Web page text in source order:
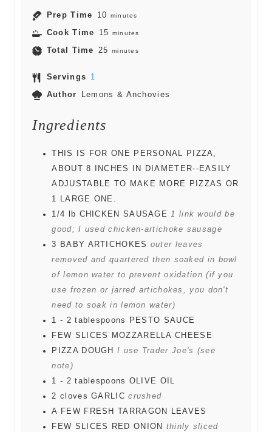
Prep Time 10 minutes
Cook Time 15 minutes
Total Time 25 minutes
Servings 1
Author Lemons & Anchovies
Ingredients
THIS IS FOR ONE PERSONAL PIZZA,
ABOUT 8 INCHES IN DIAMETER--EASILY
ADJUSTABLE TO MAKE MORE PIZZAS OR
1 LARGE ONE.
1/4
lb CHICKEN SAUSAGE 1 link would be
good; I used chicken-artichoke sausage
3
BABY ARTICHOKES outer leaves
removed and quartered then soaked in bowl
of lemon water to prevent oxidation (if you
use frozen or jarred artichokes, you don't
need to soak in lemon water)
1 - 2 tablespoons
PESTO SAUCE
FEW SLICES MOZZARELLA CHEESE
PIZZA DOUGH
I use Trader Joe's (see
note)
1 - 2 tablespoons OLIVE OIL
2 cloves GARLIC crushed
A FEW FRESH TARRAGON LEAVES
FEW SLICES RED ONION thinly sliced